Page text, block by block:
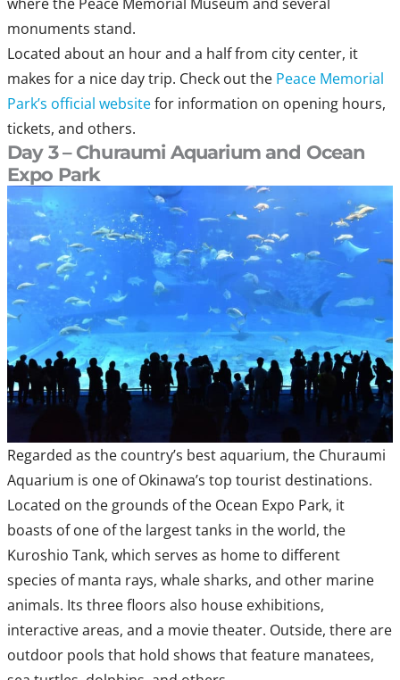
monuments stand.
Located about an hour and a half from city center, it
makes for a nice day trip. Check out the Peace Memorial
Park’s official websitefor information on opening hours,
tickets, and others.
Day 3 – Churaumi Aquarium and Ocean
Expo Park
Regarded as the country’s best aquarium, the Churaumi
Aquarium is one of Okinawa’s top tourist destinations.
Located on the grounds of the Ocean Expo Park, it
boasts of one of the largest tanks in the world, the
Kuroshio Tank, which serves as home to different
species of manta rays, whale sharks, and other marine
animals. Its three floors also house exhibitions,
interactive areas, and a movie theater. Outside, there are
outdoor pools that hold shows that feature manatees,